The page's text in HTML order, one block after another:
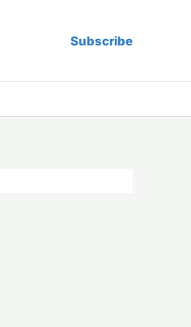
Subscribe